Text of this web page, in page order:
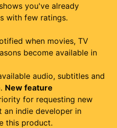
you've already
with few ratings.
when movies, TV
become available in
audio, subtitles and
New feature
for requesting new
an indie developer in
this product.